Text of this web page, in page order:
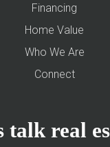
Financing
Home Value
Who We Are
Connect
talk real